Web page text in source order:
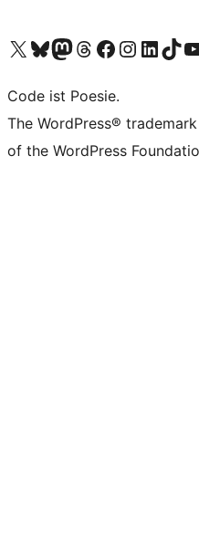
Unser X-Konto (früher Twitter) besuchen
Unser Bluesky-Konto besuchen
Unser Mastodon-Konto besuchen
Unser Threads-Konto besuchen
Unsere Facebook-Seite besuchen
Unser Instagram-Konto
Unser LinkedIn-
Unser
Code ist Poesie.
The WordPress®
of the WordPress